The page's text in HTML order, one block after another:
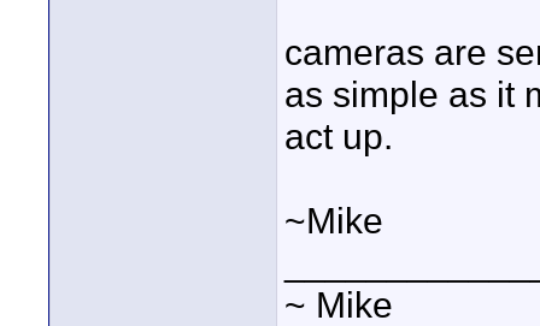
cameras are
as simple as it
act up.
~Mike
~ Mike